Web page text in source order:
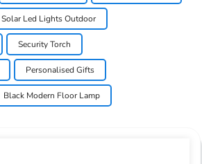
Solar Led Lights Outdoor
Security Torch
Personalised Gifts
Black Modern Floor Lamp